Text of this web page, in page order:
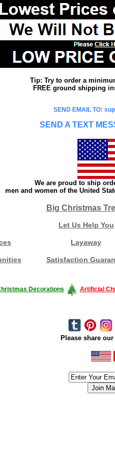
Tip: Try to order a
FREE ground shipping
SEND EMAIL TO:
SEND A TEXT
We are proud to ship
men and women of the United
Big Christmas
Let Us Help You
Layaway
Satisfaction
Decorations Artificial
Please share